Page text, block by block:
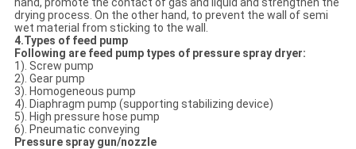
drying process. On the other hand, to prevent the wall of semi
wet material from sticking to the wall.
4.Types of feed pump
Following are feed pump types of pressure spray dryer:
1). Screw pump
2). Gear pump
3). Homogeneous pump
4). Diaphragm pump (supporting stabilizing device)
5). High pressure hose pump
6). Pneumatic conveying
Pressure spray gun/nozzle